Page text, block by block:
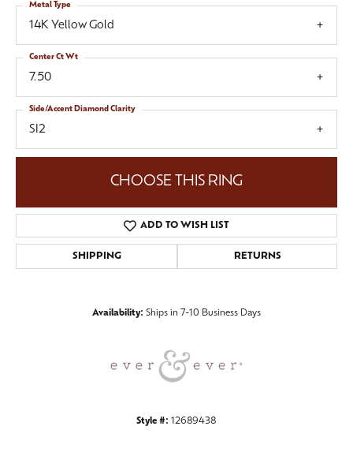
14K Yellow Gold
Metal Type
7.50
Center Ct Wt
SI2
Side/Accent Diamond Clarity
CHOOSE THIS RING
ADD TO WISH LIST
SHIPPING RETURNS
Availability: Ships in 7-10 Business Days
Style #: 12689438